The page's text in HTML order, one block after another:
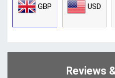
GBP
USD
Reviews